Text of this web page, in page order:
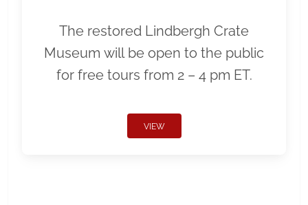
The restored Lindbergh Crate
Museum will be open to the public
for free tours from 2 – 4 pm ET.
VIEW